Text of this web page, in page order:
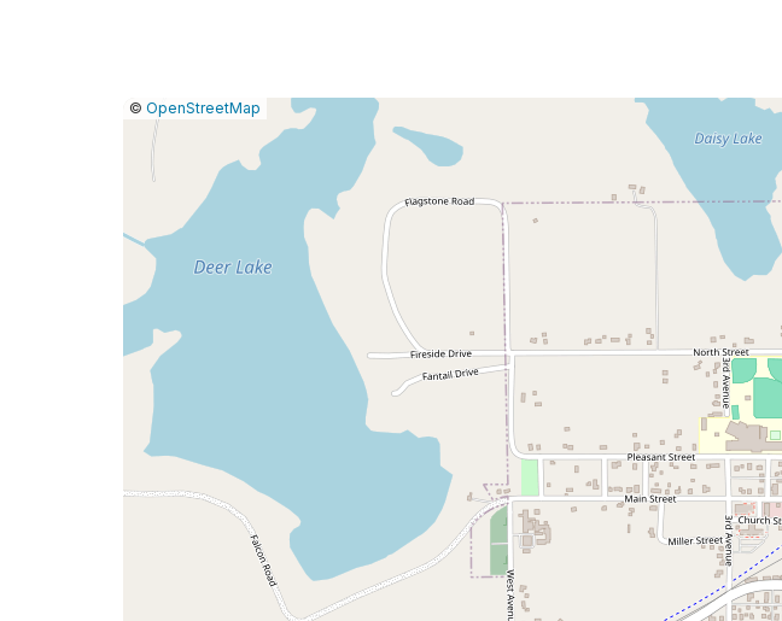
Leaflet
|© OpenStreetMap
Report
map